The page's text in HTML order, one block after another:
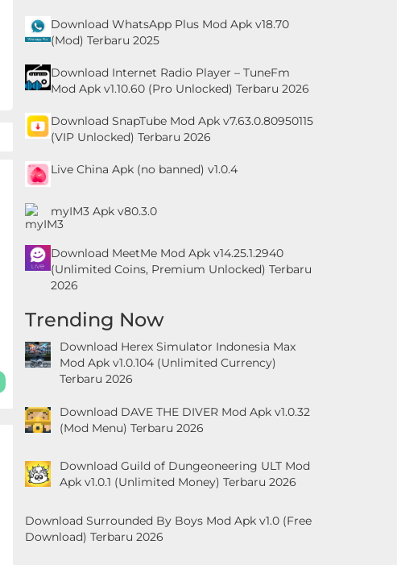
Download WhatsApp Plus Mod Apk v18.70
(Mod) Terbaru 2025
Download Internet Radio Player – TuneFm
Mod Apk v1.10.60 (Pro Unlocked) Terbaru 2026
Download SnapTube Mod Apk v7.63.0.80950115
(VIP Unlocked) Terbaru 2026
Live China Apk (no banned) v1.0.4
myIM3 Apk v80.3.0
Download MeetMe Mod Apk v14.25.1.2940
(Unlimited Coins, Premium Unlocked) Terbaru
2026
Trending Now
Download Herex Simulator Indonesia Max
Mod Apk v1.0.104 (Unlimited Currency)
Terbaru 2026
Download DAVE THE DIVER Mod Apk v1.0.32
(Mod Menu) Terbaru 2026
Download Guild of Dungeoneering ULT Mod
Apk v1.0.1 (Unlimited Money) Terbaru 2026
Download Surrounded By Boys Mod Apk v1.0 (Free
Download) Terbaru 2026